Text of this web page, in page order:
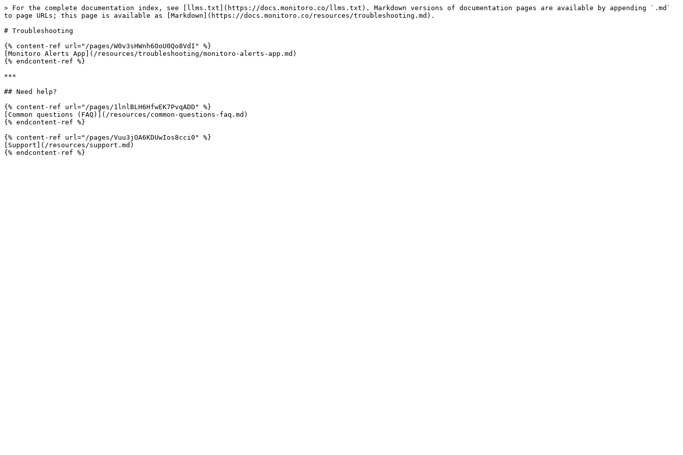
> For the complete documentation index, see [llms.txt](https://docs.monitoro.co/llms.txt). Markdown versions of documentation pages are available by appending `.md`
to page URLs; this page is available as [Markdown](https://docs.monitoro.co/resources/troubleshooting.md).
# Troubleshooting
{% content-ref url="/pages/W0v3sHWnh6OoU0Qo8VdI" %}
[Monitoro Alerts App](/resources/troubleshooting/monitoro-alerts-app.md)
{% endcontent-ref %}
***
## Need help?
{% content-ref url="/pages/1lnlBLH6HfwEK7PvqADD" %}
[Common questions (FAQ)](/resources/common-questions-faq.md)
{% endcontent-ref %}
{% content-ref url="/pages/Vuu3jOA6KDUwIos8cci0" %}
[Support](/resources/support.md)